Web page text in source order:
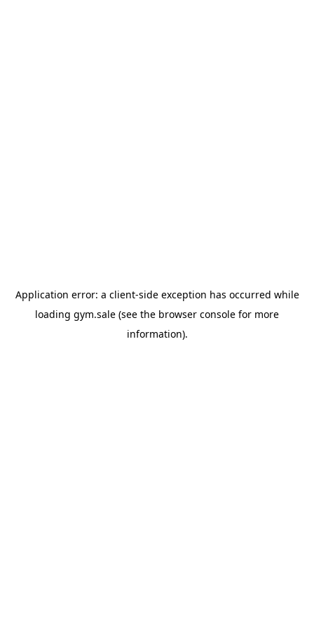
Application error: a client-side exception has occurred while
loading gym.sale (see the browser console for more
information).